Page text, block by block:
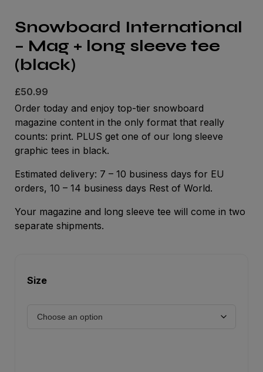
Snowboard International
– Mag + long sleeve tee
(black)
£50.99
Order today and enjoy top-tier snowboard
magazine content in the only format that really
counts: print. PLUS get one of our long sleeve
graphic tees in black.
Estimated delivery: 7 – 10 business days for EU
orders, 10 – 14 business days Rest of World.
Your magazine and long sleeve tee will come in two
separate shipments.
Size